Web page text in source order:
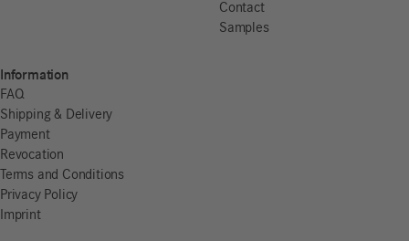
Contact
Samples
Information
FAQ
Shipping & Delivery
Payment
Revocation
Terms and Conditions
Privacy Policy
Imprint